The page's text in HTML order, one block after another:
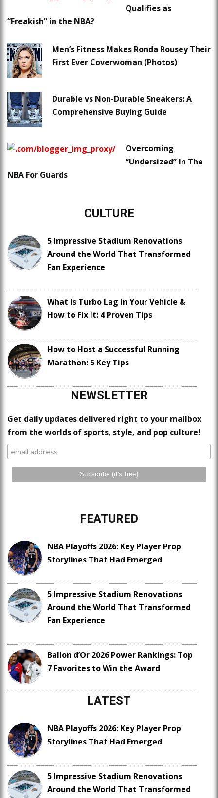
Qualifies as
“Freakish” in the NBA?
Men’s Fitness Makes Ronda Rousey Their
First Ever Coverwoman (Photos)
Durable vs Non-Durable Sneakers: A
Comprehensive Buying Guide
Overcoming
“Undersized” In The
NBA For Guards
CULTURE
5 Impressive Stadium Renovations
Around the World That Transformed
Fan Experience
What Is Turbo Lag in Your Vehicle &
How to Fix It: 4 Proven Tips
How to Host a Successful Running
Marathon: 5 Key Tips
NEWSLETTER
Get daily updates delivered right to your mailbox
from the worlds of sports, style, and pop culture!
FEATURED
NBA Playoffs 2026: Key Player Prop
Storylines That Had Emerged
5 Impressive Stadium Renovations
Around the World That Transformed
Fan Experience
Ballon d’Or 2026 Power Rankings: Top
7 Favorites to Win the Award
LATEST
NBA Playoffs 2026: Key Player Prop
Storylines That Had Emerged
5 Impressive Stadium Renovations
Around the World That Transformed